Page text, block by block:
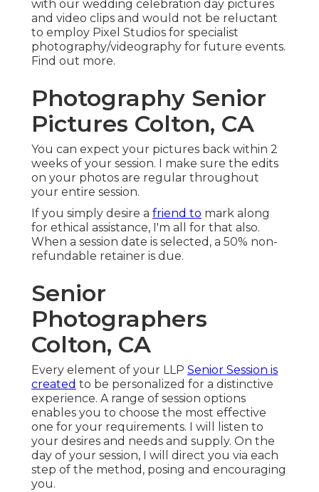
with our wedding celebration day pictures
and video clips and would not be reluctant
to employ Pixel Studios for specialist
photography/videography for future events.
Find out more.
Photography Senior
Pictures Colton, CA
You can expect your pictures back within 2
weeks of your session. I make sure the edits
on your photos are regular throughout
your entire session.
If you simply desire a friend to mark along
for ethical assistance, I'm all for that also.
When a session date is selected, a 50% non-
refundable retainer is due.
Senior
Photographers
Colton, CA
Every element of your LLP Senior Session is
created to be personalized for a distinctive
experience. A range of session options
enables you to choose the most effective
one for your requirements. I will listen to
your desires and needs and supply. On the
day of your session, I will direct you via each
step of the method, posing and encouraging
you.